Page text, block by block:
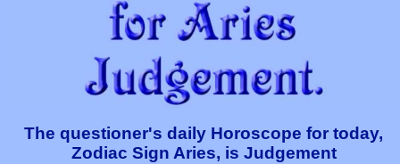
The questioner's daily Horoscope for today,
Zodiac Sign Aries, is Judgement